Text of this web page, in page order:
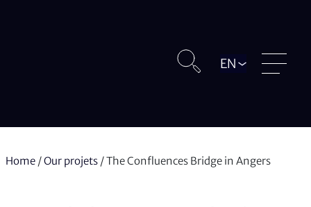
Langue
Home/Our projets/The Confluences Bridge in Angers